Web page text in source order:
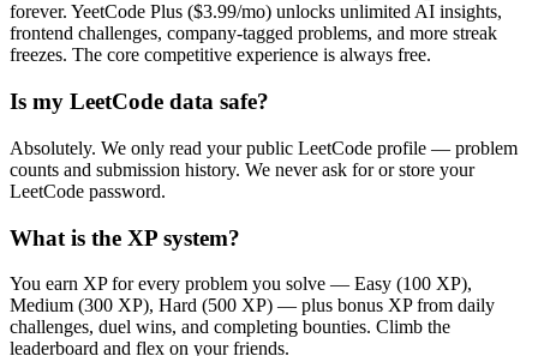
forever. YeetCode Plus ($3.99/mo) unlocks unlimited AI insights,
frontend challenges, company-tagged problems, and more streak
freezes. The core competitive experience is always free.
Is my LeetCode data safe?
Absolutely. We only read your public LeetCode profile — problem
counts and submission history. We never ask for or store your
LeetCode password.
What is the XP system?
You earn XP for every problem you solve — Easy (100 XP),
Medium (300 XP), Hard (500 XP) — plus bonus XP from daily
challenges, duel wins, and completing bounties. Climb the
leaderboard and flex on your friends.